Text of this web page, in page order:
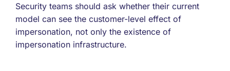
Security teams should ask whether their current
model can see the customer-level effect of
impersonation, not only the existence of
impersonation infrastructure.